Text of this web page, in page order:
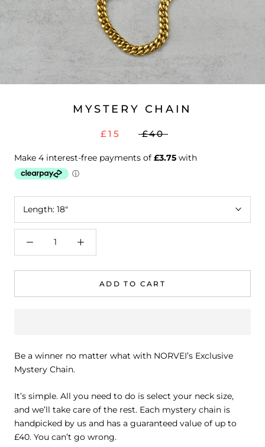
MYSTERY CHAIN
£15 £40
Length: 18"
ADD TO CART
Be a winner no matter what with NORVEI’s Exclusive
Mystery Chain.
It’s simple. All you need to do is select your neck size,
and we’ll take care of the rest. Each mystery chain is
handpicked by us and has a guaranteed value of up to
£40. You can’t go wrong.